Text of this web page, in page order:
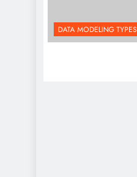
DATA MODELING TYPES